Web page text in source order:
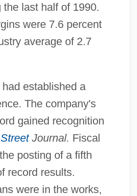
the last half of 1990.
were 7.6 percent
average of 2.7
established a
The company's
gained recognition
Journal. Fiscal
posting of a fifth
record results.
were in the works,